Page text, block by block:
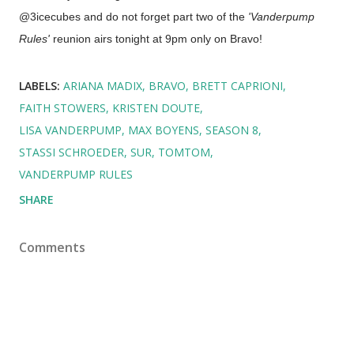
@3icecubes and do not forget part two of the 'Vanderpump
Rules' reunion airs tonight at 9pm only on Bravo!
LABELS: ARIANA MADIX BRAVO BRETT CAPRIONI
FAITH STOWERS KRISTEN DOUTE
LISA VANDERPUMP MAX BOYENS SEASON 8
STASSI SCHROEDER SUR TOMTOM
VANDERPUMP RULES
SHARE
Comments